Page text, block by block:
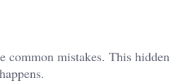
common mistakes. This hidden